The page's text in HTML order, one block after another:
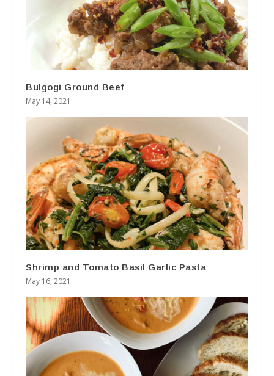
Bulgogi Ground Beef
May 14, 2021
Shrimp and Tomato Basil Garlic Pasta
May 16, 2021